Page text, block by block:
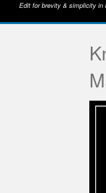
Edit for brevity & simplicity in